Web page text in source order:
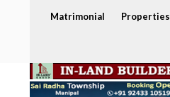
Matrimonial Properties